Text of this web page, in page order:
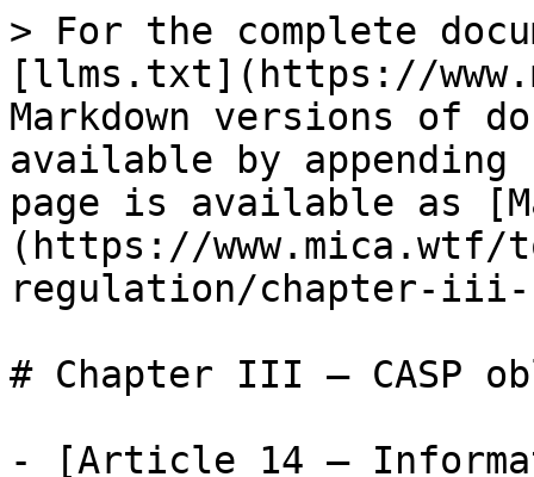
> For the complete
[llms.txt](https://
Markdown versions of
available by
page is available as
(https://
regulation/chapter-iii-
# Chapter III — CASP
- [Article 14 —